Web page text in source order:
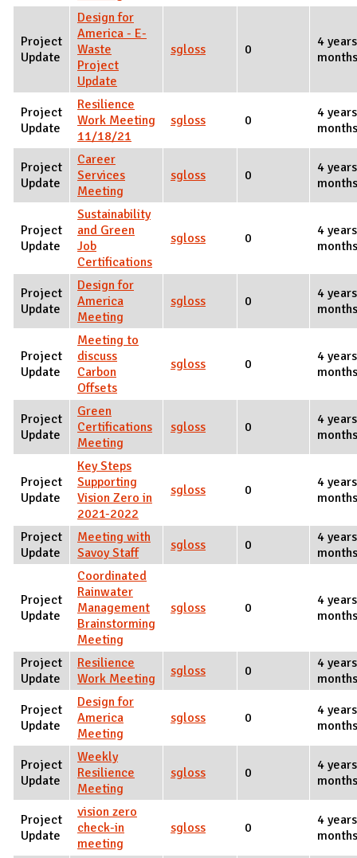
Project
Update
Design for
America - E-
Waste
Project
Update
sgloss 0
4
Project
Update
Resilience
Work Meeting
11/18/21
sgloss 0
4
Project
Update
Career
Services
Meeting
sgloss 0
4
Project
Update
Sustainability
and Green
Job
Certifications
sgloss 0
4
Project
Update
Design for
America
Meeting
sgloss 0
4
Project
Update
Meeting to
discuss
Carbon
Offsets
sgloss 0
4
Project
Update
Green
Certifications
Meeting
sgloss 0
4
Project
Update
Key Steps
Supporting
Vision Zero in
2021-2022
sgloss 0
4
Project
Update
Meeting with
Savoy Staff
sgloss 0
4
Project
Update
Coordinated
Rainwater
Management
Brainstorming
Meeting
sgloss 0
4
Project
Update
Resilience
Work Meeting
sgloss 0
4
Project
Update
Design for
America
Meeting
sgloss 0
4
Project
Update
Weekly
Resilience
Meeting
sgloss 0
4
Project
Update
vision zero
check-in
meeting
sgloss 0
4